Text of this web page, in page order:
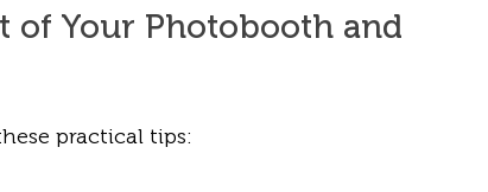
of Your Photobooth and
practical tips: